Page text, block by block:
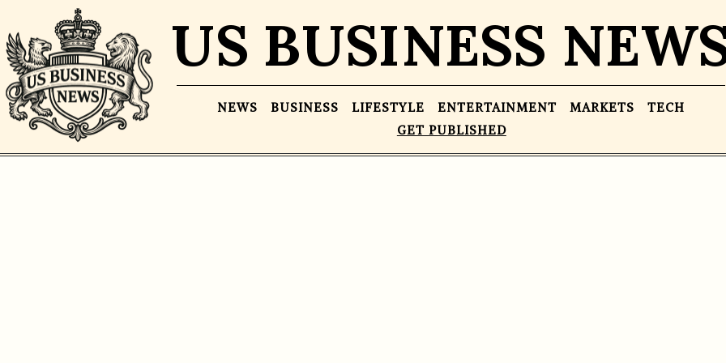
US BUSINESS
NEWS BUSINESS LIFESTYLE ENTERTAINMENT MARKETS
TECH
GET PUBLISHED